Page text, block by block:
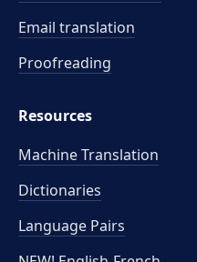
Email translation
Proofreading
Resources
Machine Translation
Dictionaries
Language Pairs